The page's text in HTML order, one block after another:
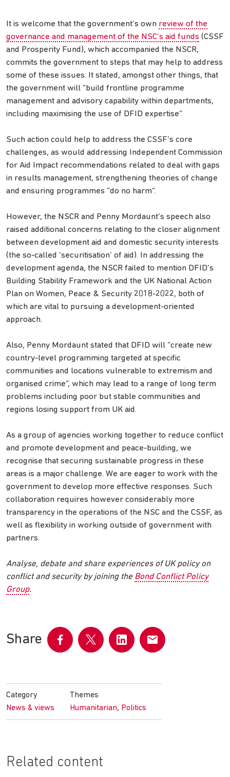
It is welcome that the government’s own review of the
governance and management of the NSC’s aid funds (CSSF
and Prosperity Fund), which accompanied the NSCR,
commits the government to steps that may help to address
some of these issues. It stated, amongst other things, that
the government will “build frontline programme
management and advisory capability within departments,
including maximising the use of DFID expertise”.
Such action could help to address the CSSF’s core
challenges, as would addressing Independent Commission
for Aid Impact recommendations related to deal with gaps
in results management, strengthening theories of change
and ensuring programmes “do no harm”.
However, the NSCR and Penny Mordaunt’s speech also
raised additional concerns relating to the closer alignment
between development aid and domestic security interests
(the so-called ‘securitisation’ of aid). In addressing the
development agenda, the NSCR failed to mention DFID’s
Building Stability Framework and the UK National Action
Plan on Women, Peace & Security 2018-2022, both of
which are vital to pursuing a development-oriented
approach.
Also, Penny Mordaunt stated that DFID will “create new
country-level programming targeted at specific
communities and locations vulnerable to extremism and
organised crime”, which may lead to a range of long term
problems including poor but stable communities and
regions losing support from UK aid.
As a group of agencies working together to reduce conflict
and promote development and peace-building, we
recognise that securing sustainable progress in these
areas is a major challenge. We are eager to work with the
government to develop more effective responses. Such
collaboration requires however considerably more
transparency in the operations of the NSC and the CSSF, as
well as flexibility in working outside of government with
partners.
Analyse, debate and share experiences of UK policy on
conflict and security by joining the Bond Conflict Policy
Group.
Share
FacebookTwitter LinkedInemail
Category
News & views
Themes
Humanitarian, Politics
Related content